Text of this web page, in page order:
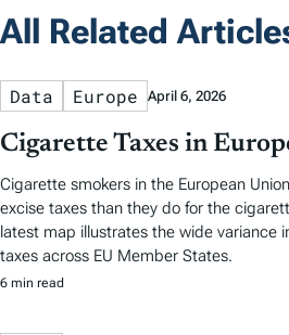
All Related
Data Europe April 6, 2026
Cigarette Taxes in
Cigarette smokers in the European
excise taxes than they do for the
latest map illustrates the wide variance
taxes across EU Member States.
6 min read